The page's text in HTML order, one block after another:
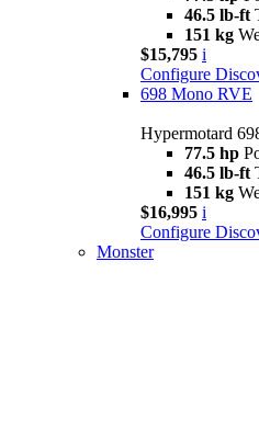
46.5 lb-ft
151 kg
$15,795 i
Configure
698 Mono RVE
Hypermotard
77.5 hp
46.5 lb-ft
151 kg
$16,995 i
Configure
Monster